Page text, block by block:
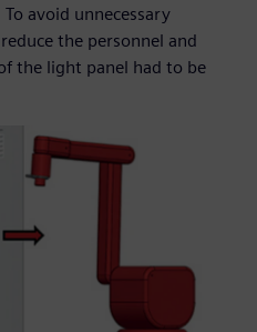
avoid unnecessary
the personnel and
the light panel had to be